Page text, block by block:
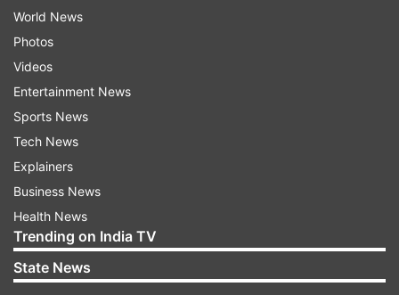
conduct hybrid classes for students up to Class
9 and 11, wherever online learning is feasible,
effective immediately until further notice,'' DoE
said in the official order.
Non-essential trucks, construction activities
prohibited
World News
Photos
Videos
Entertainment News
Sports News
Tech News
Explainers
Business News
Health News
Trending on India TV
State News